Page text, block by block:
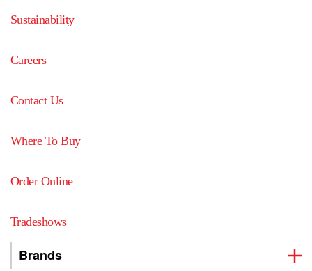
Sustainability
Careers
Contact Us
Where To Buy
Order Online
Tradeshows
Brands